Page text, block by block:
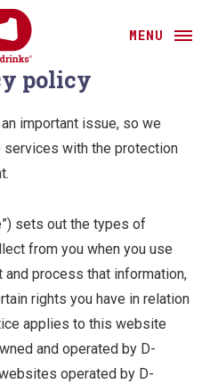
MENU
policy
important issue, so we
services with the protection
sets out the types of
from you when you use
process that information,
rights you have in relation
applies to this website
and operated by D-
operated by D-